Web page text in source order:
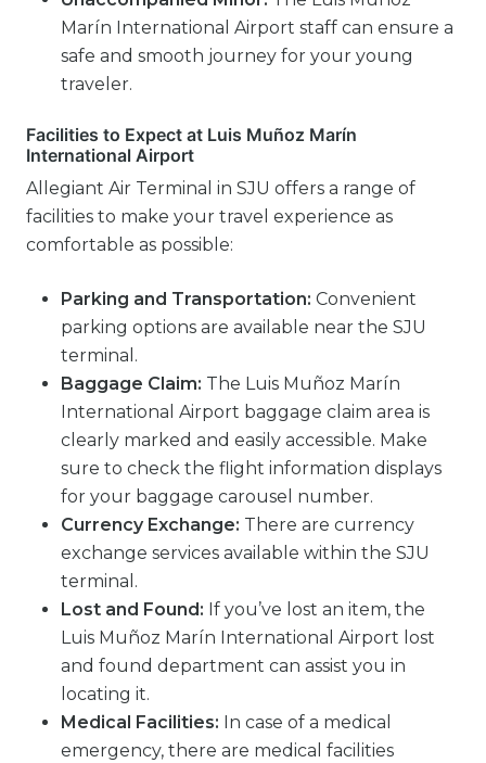
Marín International Airport staff can ensure a
safe and smooth journey for your young
traveler.
Facilities to Expect at Luis Muñoz Marín
International Airport
Allegiant Air Terminal in SJU offers a range of
facilities to make your travel experience as
comfortable as possible:
Parking and Transportation: Convenient
parking options are available near the SJU
terminal.
Baggage Claim: The Luis Muñoz Marín
International Airport baggage claim area is
clearly marked and easily accessible. Make
sure to check the flight information displays
for your baggage carousel number.
Currency Exchange: There are currency
exchange services available within the SJU
terminal.
Lost and Found: If you’ve lost an item, the
Luis Muñoz Marín International Airport lost
and found department can assist you in
locating it.
Medical Facilities: In case of a medical
emergency, there are medical facilities